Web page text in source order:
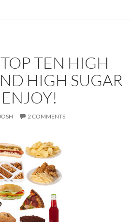
TEN HIGH
HIGH SUGAR
2 COMMENTS